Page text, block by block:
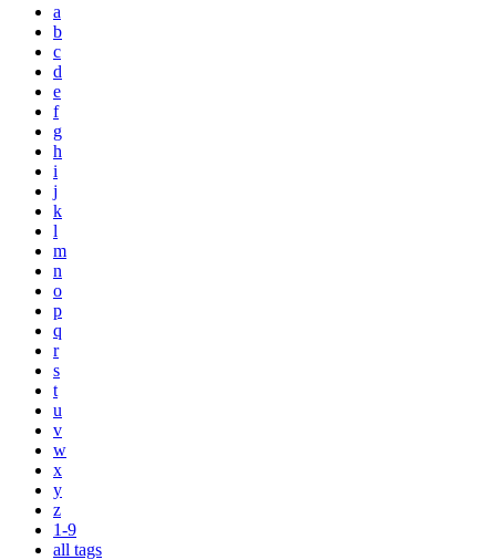
a
b
c
d
e
f
g
h
i
j
k
l
m
n
o
p
q
r
s
t
u
v
w
x
y
z
1-9
all tags